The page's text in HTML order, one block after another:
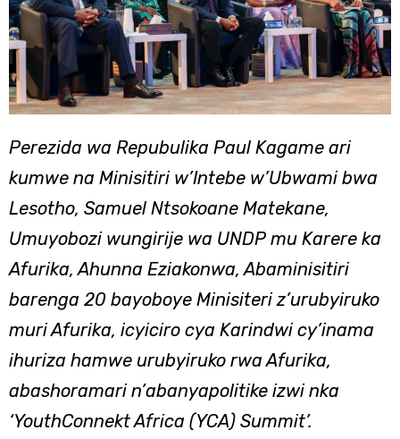
Perezida wa Repubulika Paul Kagame ari
kumwe na Minisitiri w’Intebe w’Ubwami bwa
Lesotho, Samuel Ntsokoane Matekane,
Umuyobozi wungirije wa UNDP mu Karere ka
Afurika, Ahunna Eziakonwa, Abaminisitiri
barenga 20 bayoboye Minisiteri z’urubyiruko
muri Afurika, icyiciro cya Karindwi cy’inama
ihuriza hamwe urubyiruko rwa Afurika,
abashoramari n’abanyapolitike izwi nka
‘YouthConnekt Africa (YCA) Summit’.